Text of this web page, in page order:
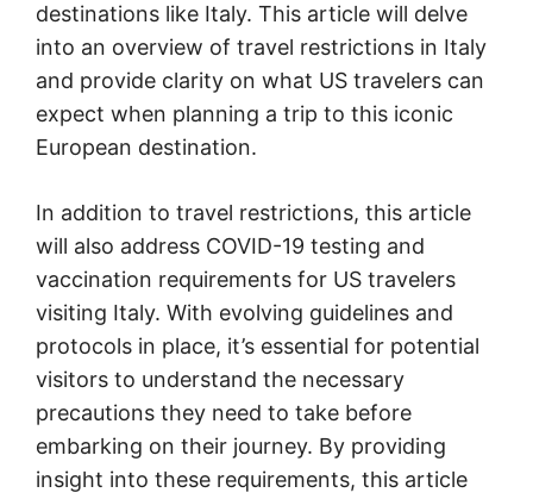
destinations like Italy. This article will delve
into an overview of travel restrictions in Italy
and provide clarity on what US travelers can
expect when planning a trip to this iconic
European destination.
In addition to travel restrictions, this article
will also address COVID-19 testing and
vaccination requirements for US travelers
visiting Italy. With evolving guidelines and
protocols in place, it’s essential for potential
visitors to understand the necessary
precautions they need to take before
embarking on their journey. By providing
insight into these requirements, this article